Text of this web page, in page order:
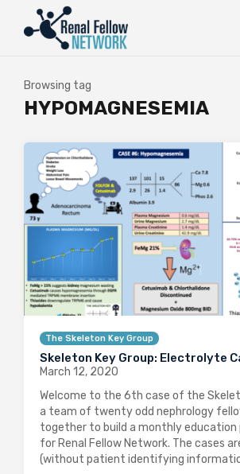
Browsing tag
HYPOMAGNESEMIA
The Skeleton Key Group
Skeleton Key Group: Electrolyte
March 12, 2020
Welcome to the 6th case of the
a team of twenty odd nephrology
together to build a monthly education
for Renal Fellow Network. The cases
(without patient identifying